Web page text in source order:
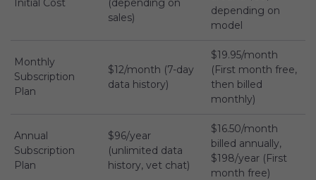
sales)
depending on
model
Monthly
Subscription
Plan
$12/month (7-day
data history)
$19.95/month
(First month free,
then billed
monthly)
Annual
Subscription
Plan
$96/year
(unlimited data
history, vet chat)
$16.50/month
billed annually,
$198/year (First
month free)